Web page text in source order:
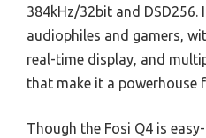
384kHz/32bit and DSD256.
audiophiles and gamers,
real-time display, and
that make it a powerhouse
Though the Fosi Q4 is